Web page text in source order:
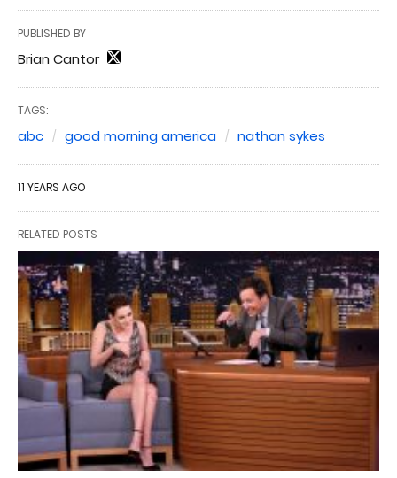
PUBLISHED BY
Brian Cantor
TAGS:
abc good morning america nathan sykes
11 YEARS AGO
RELATED POSTS